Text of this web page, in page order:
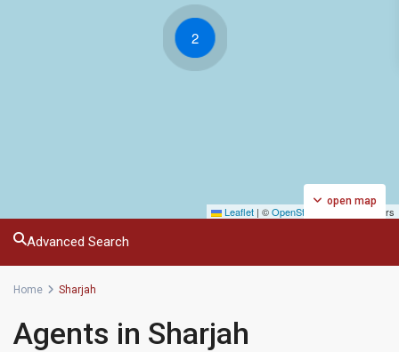
2
Leaflet | ©OpenStreetMap contributors
open map
Advanced Search
Home Sharjah
Agents in Sharjah